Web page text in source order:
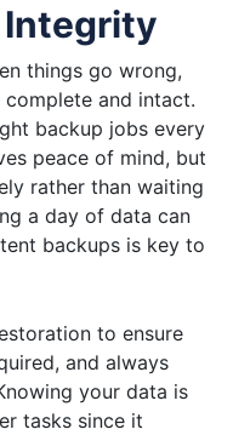
Integrity
things go wrong,
complete and intact.
backup jobs every
peace of mind, but
rather than waiting
a day of data can
backups is key to
to ensure
and always
your data is
tasks since it